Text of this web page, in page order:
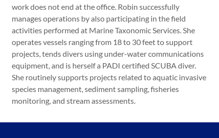
work does not end at the office. Robin successfully
manages operations by also participating in the field
activities performed at Marine Taxonomic Services. She
operates vessels ranging from 18 to 30 feet to support
projects, tends divers using under-water communications
equipment, and is herself a PADI certified SCUBA diver.
She routinely supports projects related to aquatic invasive
species management, sediment sampling, fisheries
monitoring, and stream assessments.